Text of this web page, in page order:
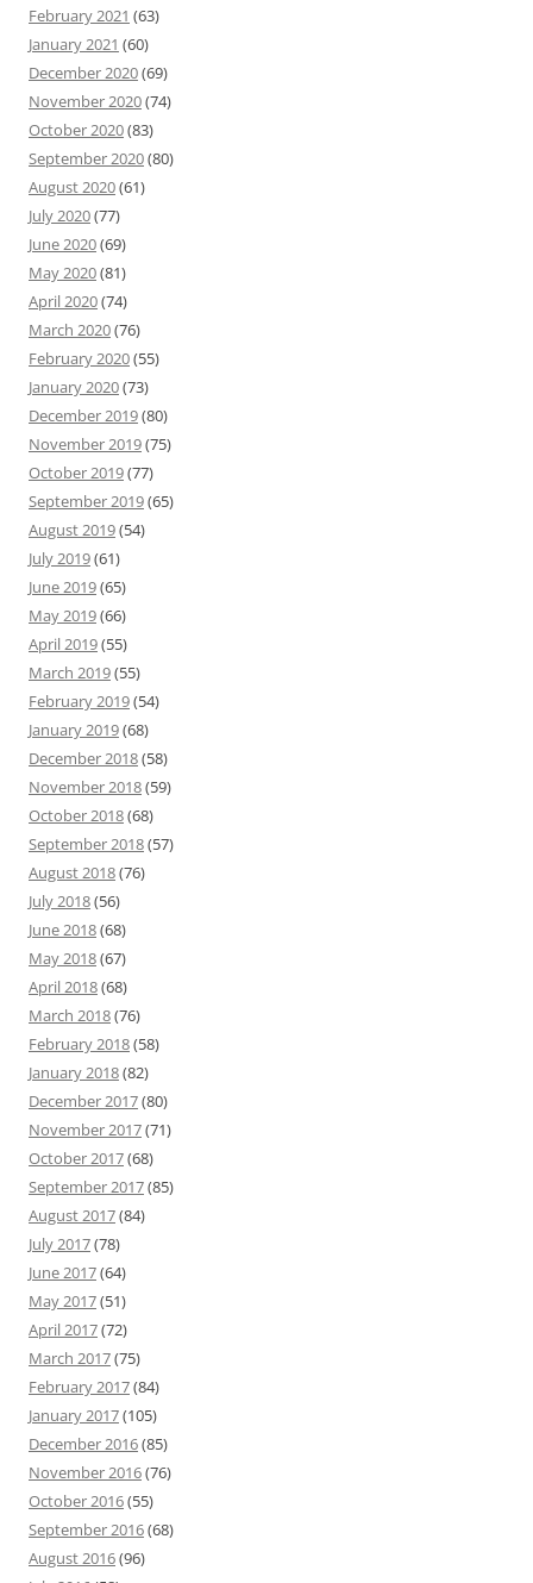
February 2021 (63)
January 2021 (60)
December 2020(69)
November 2020(74)
October 2020(83)
September 2020(80)
August 2020(61)
July 2020(77)
June 2020(69)
May 2020(81)
April 2020(74)
March 2020(76)
February 2020(55)
January 2020(73)
December 2019(80)
November 2019(75)
October 2019(77)
September 2019(65)
August 2019(54)
July 2019(61)
June 2019(65)
May 2019(66)
April 2019(55)
March 2019(55)
February 2019(54)
January 2019(68)
December 2018(58)
November 2018(59)
October 2018(68)
September 2018(57)
August 2018(76)
July 2018(56)
June 2018(68)
May 2018(67)
April 2018(68)
March 2018(76)
February 2018(58)
January 2018(82)
December 2017(80)
November 2017(71)
October 2017(68)
September 2017(85)
August 2017(84)
July 2017(78)
June 2017(64)
May 2017(51)
April 2017(72)
March 2017(75)
February 2017(84)
January 2017(105)
December 2016(85)
November 2016(76)
October 2016(55)
September 2016(68)
August 2016(96)